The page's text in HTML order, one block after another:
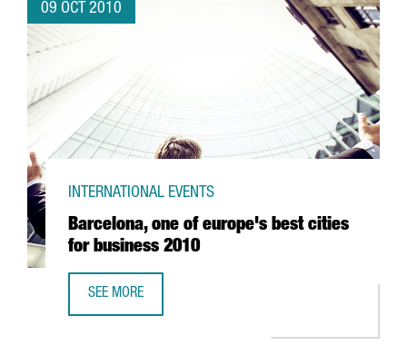
09 OCT 2010
Barcelona, one of europe's best cities
for business 2010
INTERNATIONAL EVENTS
SEE MORE